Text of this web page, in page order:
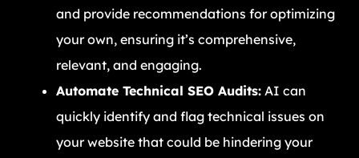
and provide recommendations for optimizing
your own, ensuring it’s comprehensive,
relevant, and engaging.
Automate Technical SEO Audits: AI can
quickly identify and flag technical issues on
your website that could be hindering your